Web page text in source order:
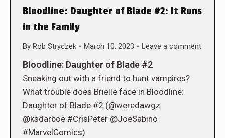
Bloodline: Daughter of Blade #2: It Runs
in the Family
By Rob Stryczek March 10, 2023 Leave a comment
Bloodline: Daughter of Blade #2
Sneaking out with a friend to hunt vampires?
What trouble does Brielle face in Bloodline:
Daughter of Blade #2 (@weredawgz
@ksdarboe #CrisPeter @JoeSabino
#MarvelComics)